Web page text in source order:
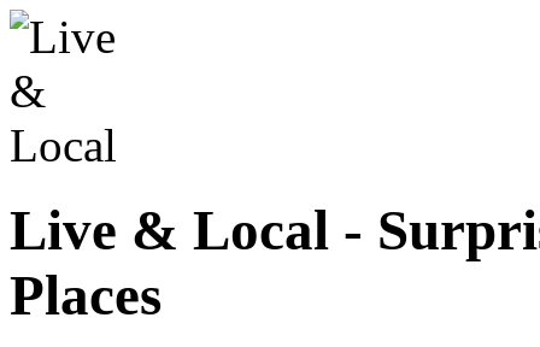
Live & Local -
Places